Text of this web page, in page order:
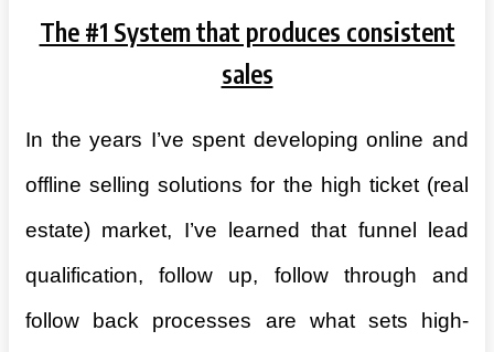
The #1 System that produces consistent
sales
In the years I’ve spent developing online and
offline selling solutions for the high ticket (real
estate) market, I’ve learned that funnel lead
qualification, follow up, follow through and
follow back processes are what sets high-